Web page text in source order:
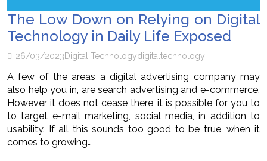
The Low Down on Relying on Digital
Technology in Daily Life Exposed
26/03/2023Digital Technologydigital technology
A few of the areas a digital advertising company may
also help you in, are search advertising and e-commerce.
However it does not cease there, it is possible for you to
to target e-mail marketing, social media, in addition to
usability. If all this sounds too good to be true, when it
comes to growing…